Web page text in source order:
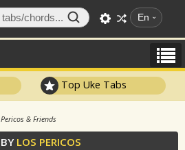
En
Top Uke Tabs
Pericos & Friends
BY LOS PERICOS